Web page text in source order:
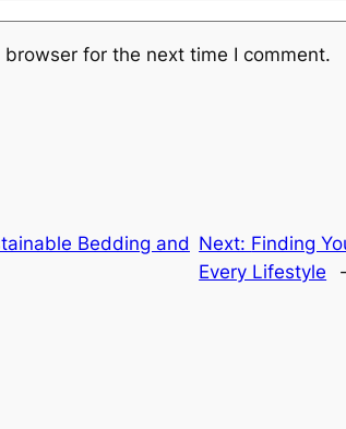
for the next time I comment.
Bedding and Next: Finding
Every Lifestyle